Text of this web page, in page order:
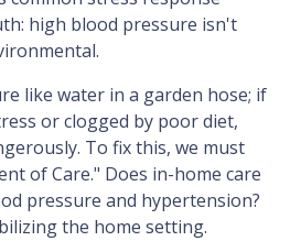
high blood pressure isn't
like water in a garden hose; if
or clogged by poor diet,
To fix this, we must
of Care." Does in-home care
pressure and hypertension?
the home setting.